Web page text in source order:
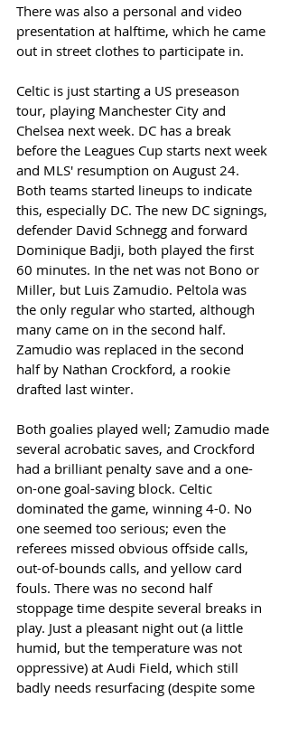
There was also a personal and video
presentation at halftime, which he came
out in street clothes to participate in.
Celtic is just starting a US preseason
tour, playing Manchester City and
Chelsea next week. DC has a break
before the Leagues Cup starts next week
and MLS' resumption on August 24.
Both teams started lineups to indicate
this, especially DC. The new DC signings,
defender David Schnegg and forward
Dominique Badji, both played the first
60 minutes. In the net was not Bono or
Miller, but Luis Zamudio. Peltola was
the only regular who started, although
many came on in the second half.
Zamudio was replaced in the second
half by Nathan Crockford, a rookie
drafted last winter.
Both goalies played well; Zamudio made
several acrobatic saves, and Crockford
had a brilliant penalty save and a one-
on-one goal-saving block. Celtic
dominated the game, winning 4-0. No
one seemed too serious; even the
referees missed obvious offside calls,
out-of-bounds calls, and yellow card
fouls. There was no second half
stoppage time despite several breaks in
play. Just a pleasant night out (a little
humid, but the temperature was not
oppressive) at Audi Field, which still
badly needs resurfacing (despite some